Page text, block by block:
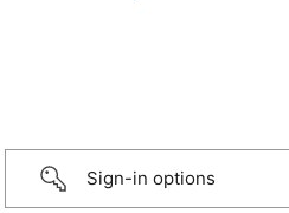
Sign-in options